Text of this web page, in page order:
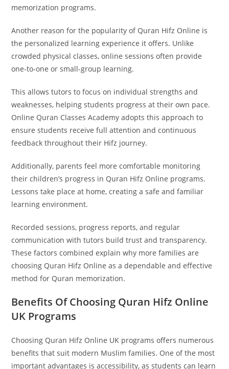
memorization programs.
Another reason for the popularity of Quran Hifz Online is
the personalized learning experience it offers. Unlike
crowded physical classes, online sessions often provide
one-to-one or small-group learning.
This allows tutors to focus on individual strengths and
weaknesses, helping students progress at their own pace.
Online Quran Classes Academy adopts this approach to
ensure students receive full attention and continuous
feedback throughout their Hifz journey.
Additionally, parents feel more comfortable monitoring
their children’s progress in Quran Hifz Online programs.
Lessons take place at home, creating a safe and familiar
learning environment.
Recorded sessions, progress reports, and regular
communication with tutors build trust and transparency.
These factors combined explain why more families are
choosing Quran Hifz Online as a dependable and effective
method for Quran memorization.
Benefits Of Choosing Quran Hifz Online
UK Programs
Choosing Quran Hifz Online UK programs offers numerous
benefits that suit modern Muslim families. One of the most
important advantages is accessibility, as students can learn